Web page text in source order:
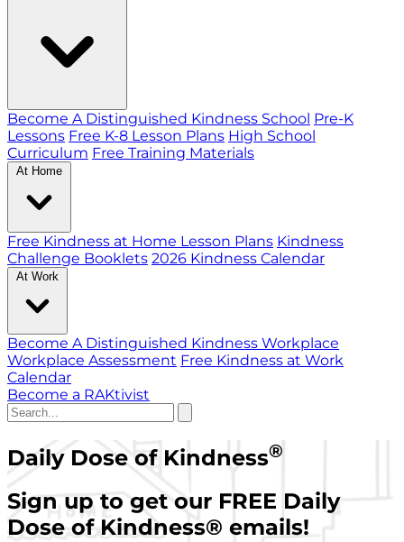
Become A Distinguished Kindness School Pre-K
Lessons Free K-8 Lesson Plans High School
Curriculum Free Training Materials
At Home
Free Kindness at Home Lesson Plans Kindness
Challenge Booklets 2026 Kindness Calendar
At Work
Become A Distinguished Kindness Workplace
Workplace Assessment Free Kindness at Work
Calendar
Become a RAKtivist
Daily Dose of Kindness®
Sign up to get our FREE Daily
Dose of Kindness® emails!